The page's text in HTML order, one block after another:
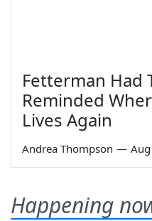
Fetterman Had
Reminded
Lives Again
Andrea Thompson —
Happening